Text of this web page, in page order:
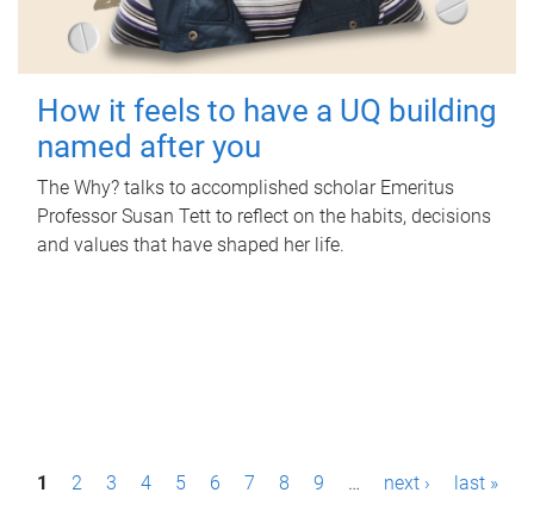
How it feels to have a UQ building
named after you
The Why? talks to accomplished scholar Emeritus
Professor Susan Tett to reflect on the habits, decisions
and values that have shaped her life.
P1 2 3 4 5 6 7 8 9 … next › last »